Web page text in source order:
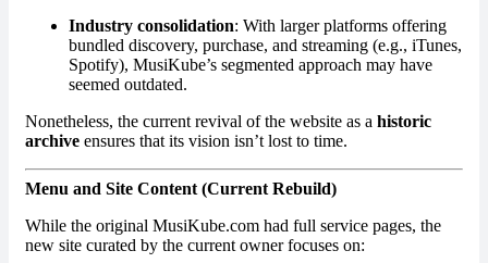
Industry consolidation: With larger platforms offering
bundled discovery, purchase, and streaming (e.g., iTunes,
Spotify), MusiKube’s segmented approach may have
seemed outdated.
Nonetheless, the current revival of the website as a historic
archive ensures that its vision isn’t lost to time.
Menu and Site Content (Current Rebuild)
While the original MusiKube.com had full service pages, the
new site curated by the current owner focuses on: